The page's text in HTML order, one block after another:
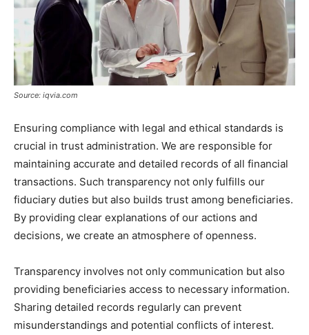
Source: iqvia.com
Ensuring compliance with legal and ethical standards is
crucial in trust administration. We are responsible for
maintaining accurate and detailed records of all financial
transactions. Such transparency not only fulfills our
fiduciary duties but also builds trust among beneficiaries.
By providing clear explanations of our actions and
decisions, we create an atmosphere of openness.
Transparency involves not only communication but also
providing beneficiaries access to necessary information.
Sharing detailed records regularly can prevent
misunderstandings and potential conflicts of interest.